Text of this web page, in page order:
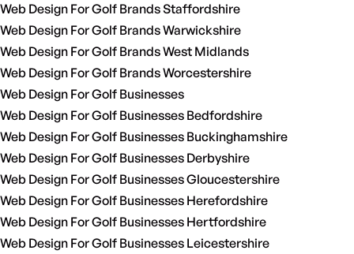
Web Design For Golf Brands Staffordshire
Web Design For Golf Brands Warwickshire
Web Design For Golf Brands West Midlands
Web Design For Golf Brands Worcestershire
Web Design For Golf Businesses
Web Design For Golf Businesses Bedfordshire
Web Design For Golf Businesses Buckinghamshire
Web Design For Golf Businesses Derbyshire
Web Design For Golf Businesses Gloucestershire
Web Design For Golf Businesses Herefordshire
Web Design For Golf Businesses Hertfordshire
Web Design For Golf Businesses Leicestershire